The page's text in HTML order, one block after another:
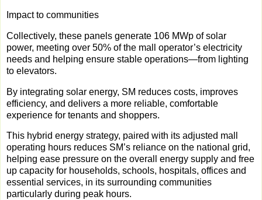
Impact to communities
Collectively, these panels generate 106 MWp of solar
power, meeting over 50% of the mall operator’s electricity
needs and helping ensure stable operations—from lighting
to elevators.
By integrating solar energy, SM reduces costs, improves
efficiency, and delivers a more reliable, comfortable
experience for tenants and shoppers.
This hybrid energy strategy, paired with its adjusted mall
operating hours reduces SM’s reliance on the national grid,
helping ease pressure on the overall energy supply and free
up capacity for households, schools, hospitals, offices and
essential services, in its surrounding communities
particularly during peak hours.